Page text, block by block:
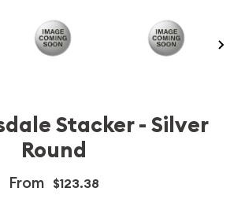
Stacker - Silver
Round
From $123.38